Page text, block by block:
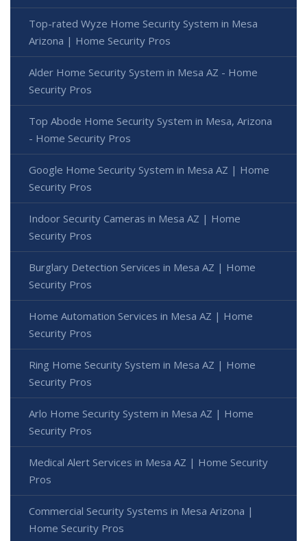
Top-rated Wyze Home Security System in Mesa
Arizona | Home Security Pros
Alder Home Security System in Mesa AZ - Home
Security Pros
Top Abode Home Security System in Mesa, Arizona
- Home Security Pros
Google Home Security System in Mesa AZ | Home
Security Pros
Indoor Security Cameras in Mesa AZ | Home
Security Pros
Burglary Detection Services in Mesa AZ | Home
Security Pros
Home Automation Services in Mesa AZ | Home
Security Pros
Ring Home Security System in Mesa AZ | Home
Security Pros
Arlo Home Security System in Mesa AZ | Home
Security Pros
Medical Alert Services in Mesa AZ | Home Security
Pros
Commercial Security Systems in Mesa Arizona |
Home Security Pros